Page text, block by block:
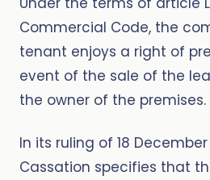
Commercial Code, the
tenant enjoys a right of
event of the sale of the
the owner of the premises.
In its ruling of 18
Cassation specifies that